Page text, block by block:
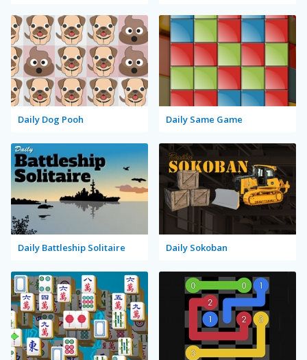
Daily Dog Pooh Daily Same Game
Daily Battleship Solitaire Daily Sokoban